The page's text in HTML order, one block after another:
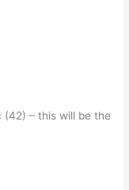
(42) – this will be the